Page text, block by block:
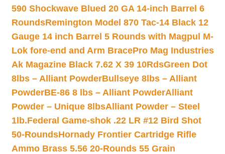
590 Shockwave Blued 20 GA 14-inch Barrel 6
RoundsRemington Model 870 Tac-14 Black 12
Gauge 14 inch Barrel 5 Rounds with Magpul M-
Lok fore-end and Arm BracePro Mag Industries
Ak Magazine Black 7.62 X 39 10RdsGreen Dot
8lbs – Alliant PowderBullseye 8lbs – Alliant
PowderBE-86 8 lbs – Alliant PowderAlliant
Powder – Unique 8lbsAlliant Powder – Steel
1lb.Federal Game-shok .22 LR #12 Bird Shot
50-RoundsHornady Frontier Cartridge Rifle
Ammo Brass 5.56 20-Rounds 55 Grain